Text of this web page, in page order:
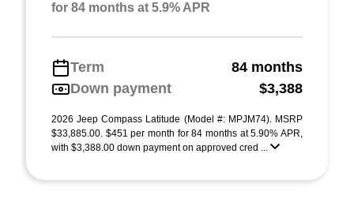
for 84 months at 5.9% APR
Term
84 months
Down payment
$3,388
2026 Jeep Compass Latitude (Model #: MPJM74). MSRP
$33,885.00. $451 per month for 84 months at 5.90% APR,
with $3,388.00 down payment on approved cred ...